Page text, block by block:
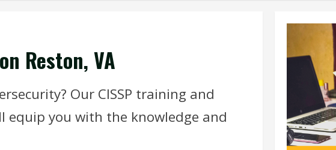
Reston, VA
Our CISSP training and
equip you with the knowledge and